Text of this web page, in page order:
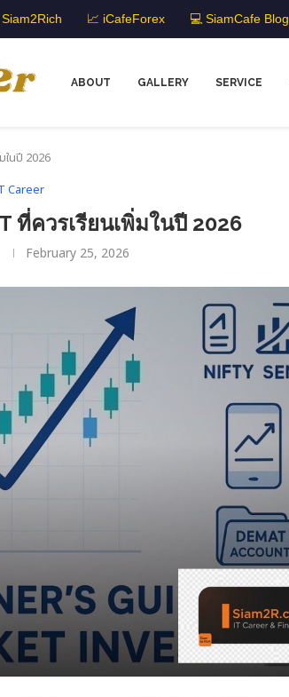
📈 iCafeForex 💻 SiamCafe Blog
ABOUT GALLERY SERVICE
ในปี 2026
Career
ที่ควรเรียนเพิ่มในปี 2026
February 25, 2026